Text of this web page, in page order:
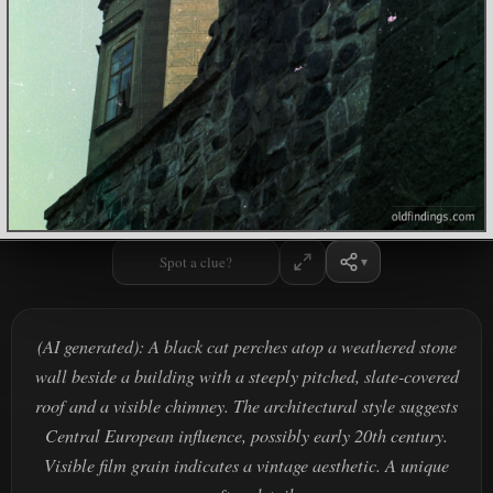
Spot a clue?
(AI generated): A black cat perches atop a weathered stone
wall beside a building with a steeply pitched, slate-covered
roof and a visible chimney. The architectural style suggests
Central European influence, possibly early 20th century.
Visible film grain indicates a vintage aesthetic. A unique